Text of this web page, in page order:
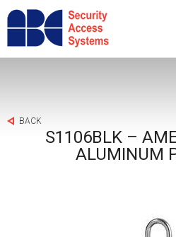
BACK
S1106BLK –
ALUMINUM